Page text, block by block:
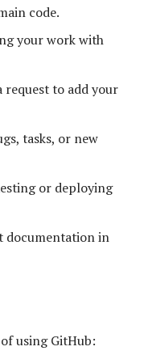
code.
your work with
request to add your
tasks, or new
or deploying
documentation in
using GitHub: